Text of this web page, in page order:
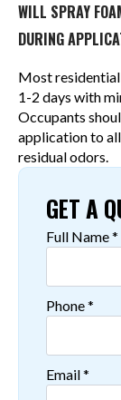
WILL SPRAY
DURING
Most
1-2 days with
Occupants
application to
residual odors.
GET A
Full Name*
Phone*
Email*